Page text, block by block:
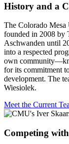
History and a
The Colorado
founded in 2008 by
Aschwanden until
into a respected
own
for its commitment
development. The
Wiesiolek.
Meet the Current
Competing